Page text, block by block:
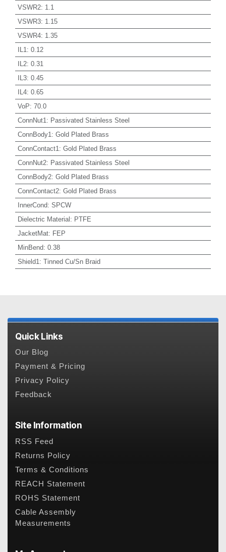
VSWR2: 1.1
VSWR3: 1.15
VSWR4: 1.35
IL1 : 0.12
IL2: 0.31
IL3: 0.45
IL4: 0.65
VoP: 70.0
ConnNut1 : Passivated Stainless Steel
ConnBody1 : Gold Plated Brass
ConnContact1 : Gold Plated Brass
ConnNut2: Passivated Stainless Steel
ConnBody2: Gold Plated Brass
ConnContact2: Gold Plated Brass
InnerCond: SPCW
Dielectric Material: PTFE
JacketMat: FEP
MinBend: 0.38
Shield1 : Tinned Cu/Sn Braid
Quick Links
Our Blog
Payment & Pricing
Privacy Policy
Feedback
Site Information
RSS Feed
Returns Policy
Terms & Conditions
REACH Statement
ROHS Statement
Cable Assembly
Measurements